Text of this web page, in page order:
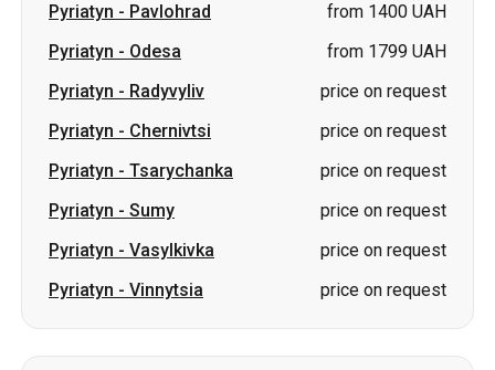
Pyriatyn - Pavlohrad
from 1400 UAH
Pyriatyn - Odesa
from 1799 UAH
Pyriatyn - Radyvyliv
price on request
Pyriatyn - Chernivtsi
price on request
Pyriatyn - Tsarychanka
price on request
Pyriatyn - Sumy
price on request
Pyriatyn - Vasylkivka
price on request
Pyriatyn - Vinnytsia price on request